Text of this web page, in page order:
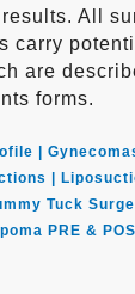
All
carry
are
forms.
|
|
Tuck
PRE &